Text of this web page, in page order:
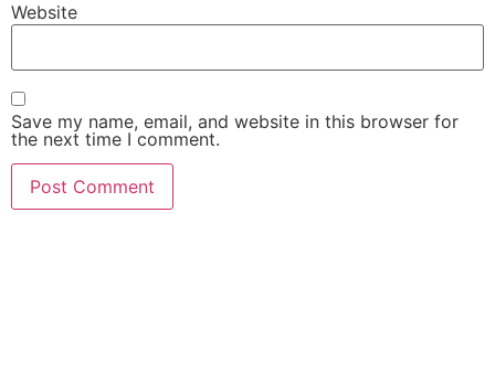
Website
Save my name, email, and website in this browser for
the next time I comment.